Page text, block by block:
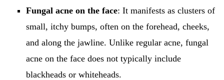
Fungal acne on the face: It manifests as clusters of
small, itchy bumps, often on the forehead, cheeks,
and along the jawline. Unlike regular acne, fungal
acne on the face does not typically include
blackheads or whiteheads.